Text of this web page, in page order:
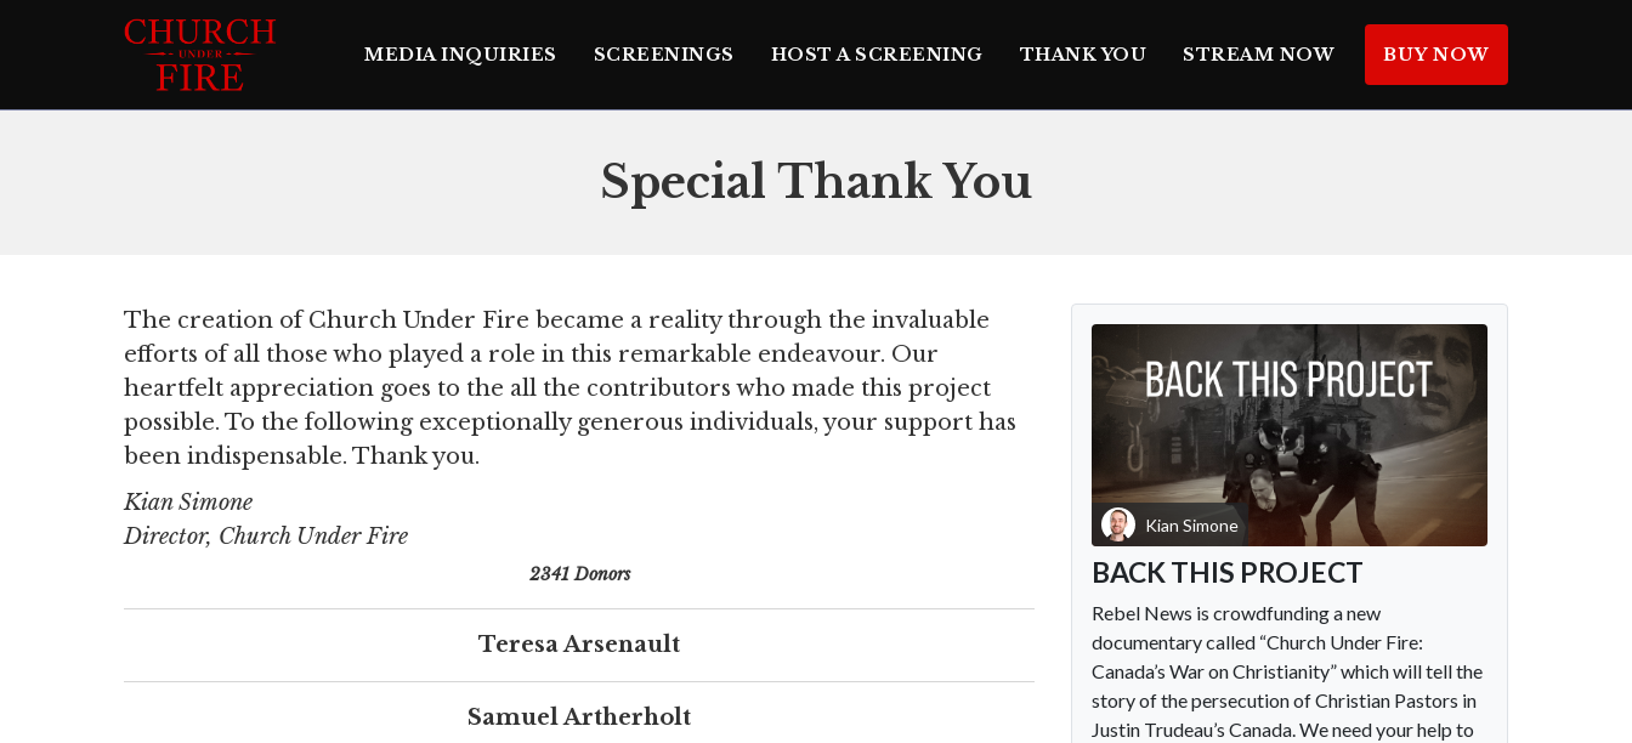
MEDIA INQUIRIES SCREENINGS HOST A SCREENING THANK YOU STREAM NOW BUY NOW
Special Thank You
The creation of Church Under Fire became a reality through the invaluable
efforts of all those who played a role in this remarkable endeavour. Our
heartfelt appreciation goes to the all the contributors who made this project
possible. To the following exceptionally generous individuals, your support has
been indispensable. Thank you.
Kian Simone
Director, Church Under Fire
2341 Donors
Teresa Arsenault
Samuel Artherholt